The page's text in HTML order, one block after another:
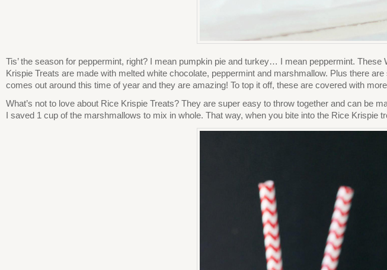
Tis’ the season for peppermint, right? I mean pumpkin pie and turkey… I mean peppermint.
Krispie Treats are made with melted white chocolate, peppermint and marshmallow. Plus there
comes out around this time of year and they are amazing! To top it off, these are covered with
What’s not to love about Rice Krispie Treats? They are super easy to throw together and can be
I saved 1 cup of the marshmallows to mix in whole. That way, when you bite into the Rice Krispie